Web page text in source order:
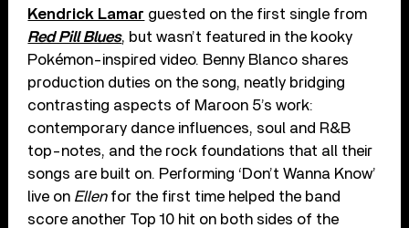
Kendrick Lamar guested on the first single from
Red Pill Blues, but wasn’t featured in the kooky
Pokémon-inspired video. Benny Blanco shares
production duties on the song, neatly bridging
contrasting aspects of Maroon 5’s work:
contemporary dance influences, soul and R&B
top-notes, and the rock foundations that all their
songs are built on. Performing ‘Don’t Wanna Know’
live on Ellenfor the first time helped the band
score another Top 10 hit on both sides of the